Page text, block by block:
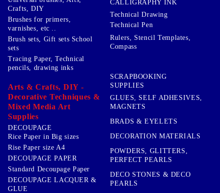
Crafts, DIY
Brushes for primers,
varnishes, etc ..
Brush sets, Gift sets School
sets
CALLIGRAPHY INK
Technical Drawing
Technical Pen
Rulers, Stencil Templates,
Compass
Tracing Paper, Technical
pencils, drawing inks
Arts & Crafts, DIY -
Decorative Techniques &
Mixed Media Art
Supplies
DECOUPAGE
Rice Paper in Big sizes
Rise Paper size A4
DECOUPAGE PAPER
Standard Decoupage Paper
DECOUPAGE LACQUER &
GLUE
SCRAPBOOKING
SUPPLIES
GLUES, SELF ADHESIVES,
MAGNETS
BRADS & EYELETS
DECORATION MATERIALS
POWDERS, GLITTERS,
PERFECT PEARLS
DECO STONES & DECO
PEARLS